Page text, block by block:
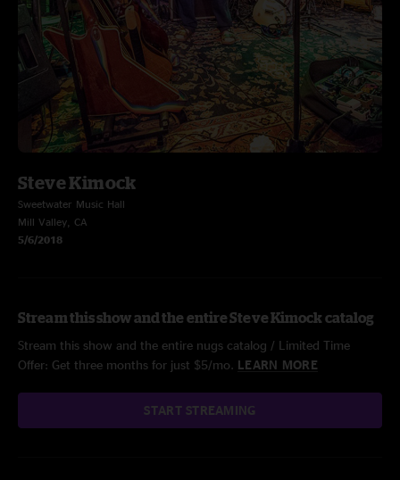
Steve Kimock
Sweetwater Music Hall
Mill Valley, CA
5/6/2018
Stream this show and the entire Steve Kimock catalog
Stream this show and the entire nugs catalog / Limited Time
Offer: Get three months for just $5/mo. LEARN MORE
START STREAMING